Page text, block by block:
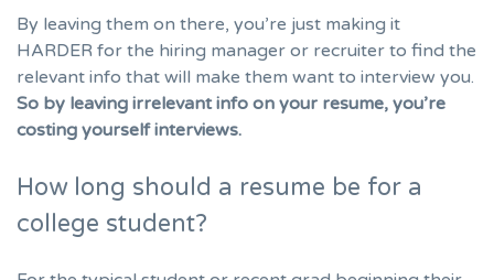
By leaving them on there, you’re just making it
HARDER for the hiring manager or recruiter to find the
relevant info that will make them want to interview you.
So by leaving irrelevant info on your resume, you’re
costing yourself interviews.
How long should a resume be for a
college student?